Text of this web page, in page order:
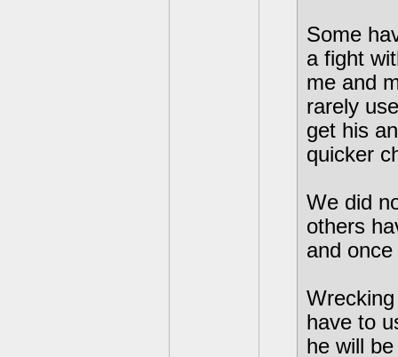
Some
a fight
me and
rarely
get his
quicker
We did
others
and
have to
he will